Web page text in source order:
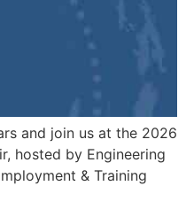
and join us at the 2026
hosted by Engineering
& Training